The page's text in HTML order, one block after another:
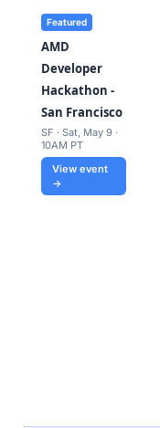
Featured
AMD
Developer
Hackathon -
San Francisco
SF · Sat, May 9 ·
10AM PT
View event
→